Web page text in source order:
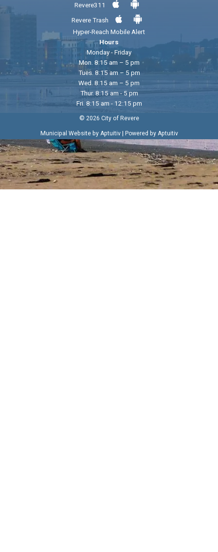
Revere311
Revere Trash
Hyper-Reach Mobile Alert
Hours
Monday - Friday
Mon. 8:15 am – 5 pm
Tues. 8:15 am – 5 pm
Wed. 8:15 am – 5 pm
Thur. 8:15 am - 5 pm
Fri. 8:15 am - 12:15 pm
© 2026 City of Revere
Municipal Website by Aptuitiv| Powered by Aptuitiv